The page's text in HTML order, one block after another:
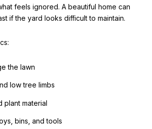
feels ignored. A beautiful home can
if the yard looks difficult to maintain.
the lawn
low tree limbs
plant material
bins, and tools